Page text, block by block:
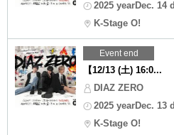
2025 yearDec. 14
K-Stage O!
Event end
【12/13 (土) 16:0...
DIAZ ZERO
2025 yearDec. 13
K-Stage O!